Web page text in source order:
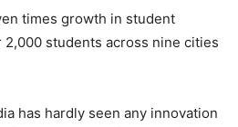
times growth in student
students across nine cities
has hardly seen any innovation